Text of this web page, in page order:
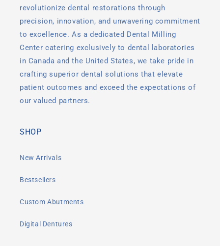
revolutionize dental restorations through
precision, innovation, and unwavering commitment
to excellence. As a dedicated Dental Milling
Center catering exclusively to dental laboratories
in Canada and the United States, we take pride in
crafting superior dental solutions that elevate
patient outcomes and exceed the expectations of
our valued partners.
SHOP
New Arrivals
Bestsellers
Custom Abutments
Digital Dentures